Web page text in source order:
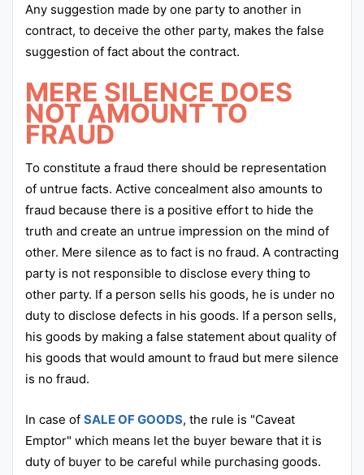
Any suggestion made by one party to another in
contract, to deceive the other party, makes the false
suggestion of fact about the contract.
MERE SILENCE DOES
NOT AMOUNT TO
FRAUD
To constitute a fraud there should be representation
of untrue facts. Active concealment also amounts to
fraud because there is a positive effort to hide the
truth and create an untrue impression on the mind of
other. Mere silence as to fact is no fraud. A contracting
party is not responsible to disclose every thing to
other party. If a person sells his goods, he is under no
duty to disclose defects in his goods. If a person sells,
his goods by making a false statement about quality of
his goods that would amount to fraud but mere silence
is no fraud.
In case of SALE OF GOODS, the rule is "Caveat
Emptor" which means let the buyer beware that it is
duty of buyer to be careful while purchasing goods.